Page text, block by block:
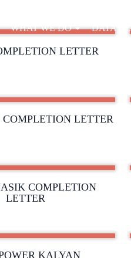
WHAT WE DO DATA
LETTER
LETTER
COMPLETION
LETTER
KALYAN